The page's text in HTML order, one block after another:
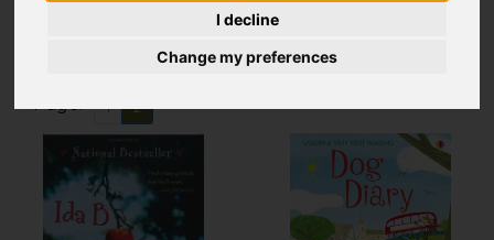
I decline
Change my preferences
New books
Children
Page: 1 2